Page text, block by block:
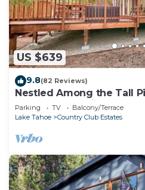
US $639
9.8(82 Reviews)
Nestled Among the Tall
tub, come play in the
Parking TV
Balcony/Terrace
Lake Tahoe
Country Club Estates